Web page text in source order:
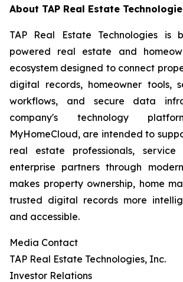
About TAP Real Estate
TAP Real Estate Technologies is
powered real estate and
ecosystem designed to connect
digital records, homeowner tools,
workflows, and secure data
company's technology
MyHomeCloud, are intended to
real estate professionals, service
enterprise partners through
makes property ownership, home
trusted digital records more
and accessible.
Media Contact
TAP Real Estate Technologies, Inc.
Investor Relations